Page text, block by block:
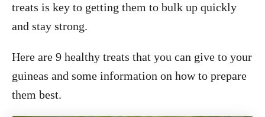
treats is key to getting them to bulk up quickly
and stay strong.
Here are 9 healthy treats that you can give to your
guineas and some information on how to prepare
them best.